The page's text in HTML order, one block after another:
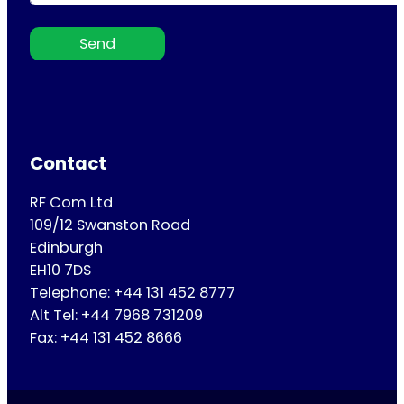
Send
Contact
RF Com Ltd
109/12 Swanston Road
Edinburgh
EH10 7DS
Telephone: +44 131 452 8777
Alt Tel: +44 7968 731209
Fax: +44 131 452 8666